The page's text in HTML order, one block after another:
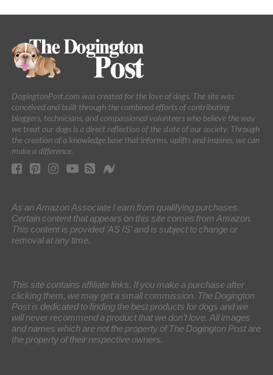
DogingtonPost.com was created for the love of dogs. The site was
conceived and built through the combined efforts of contributing
bloggers, technicians, and compassioned volunteers who believe the way
we treat our dogs is a direct reflection of the state of our society. Through
the creation of a knowledge base that informs, uplifts and inspires, we can
make a difference.
As an Amazon Associate I earn from qualifying purchases.
Certain content that appears on this site comes from Amazon.
This content is provided 'AS IS' and is subject to change or
removal at any time.
This site contains affiliate links. If you make a purchase after
clicking them, we may get a small commission. The Dogington
Post is dedicated to finding the best products for dogs and we
will never recommend a product that we don’t love. All images
and names which are not the property of The Dogington Post are
the property of their respective owners.